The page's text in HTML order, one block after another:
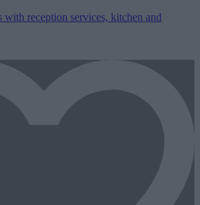
reception services, kitchen and